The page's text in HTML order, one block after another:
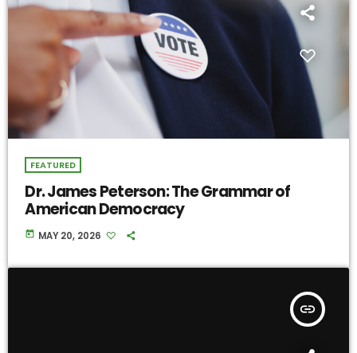
FEATURED
Dr. James Peterson: The Grammar of
American Democracy
today MAY 20, 2026
insert_link